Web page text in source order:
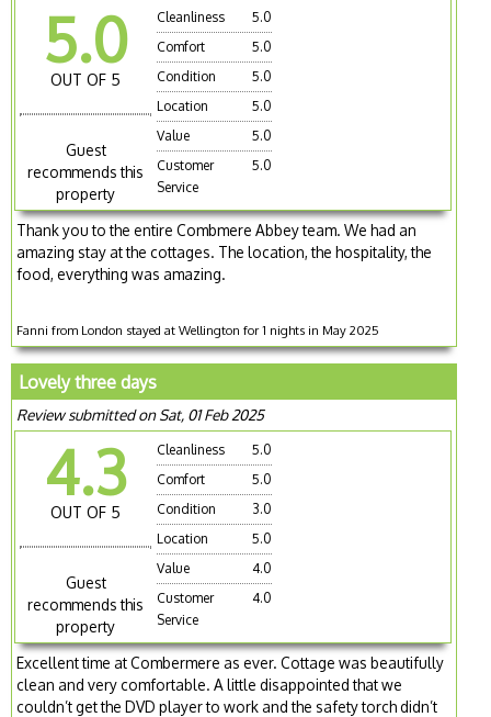
5.0
OUT OF 5
Guest
recommends this
property
Cleanliness
5.0
Comfort
5.0
Condition
5.0
Location
5.0
Value
5.0
Customer
Service
5.0
Thank you to the entire Combmere Abbey team. We had an
amazing stay at the cottages. The location, the hospitality, the
food, everything was amazing.
Fanni from London stayed at Wellington for 1 nights in May 2025
Lovely three days
Review submitted on Sat, 01 Feb 2025
4.3
OUT OF 5
Guest
recommends this
property
Cleanliness
5.0
Comfort
5.0
Condition
3.0
Location
5.0
Value
4.0
Customer
Service
4.0
Excellent time at Combermere as ever. Cottage was beautifully
clean and very comfortable. A little disappointed that we
couldn’t get the DVD player to work and the safety torch didn’t